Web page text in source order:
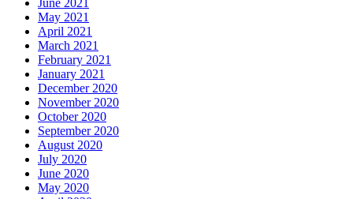
May 2021
April 2021
March 2021
February 2021
January 2021
December 2020
November 2020
October 2020
September 2020
August 2020
July 2020
June 2020
May 2020